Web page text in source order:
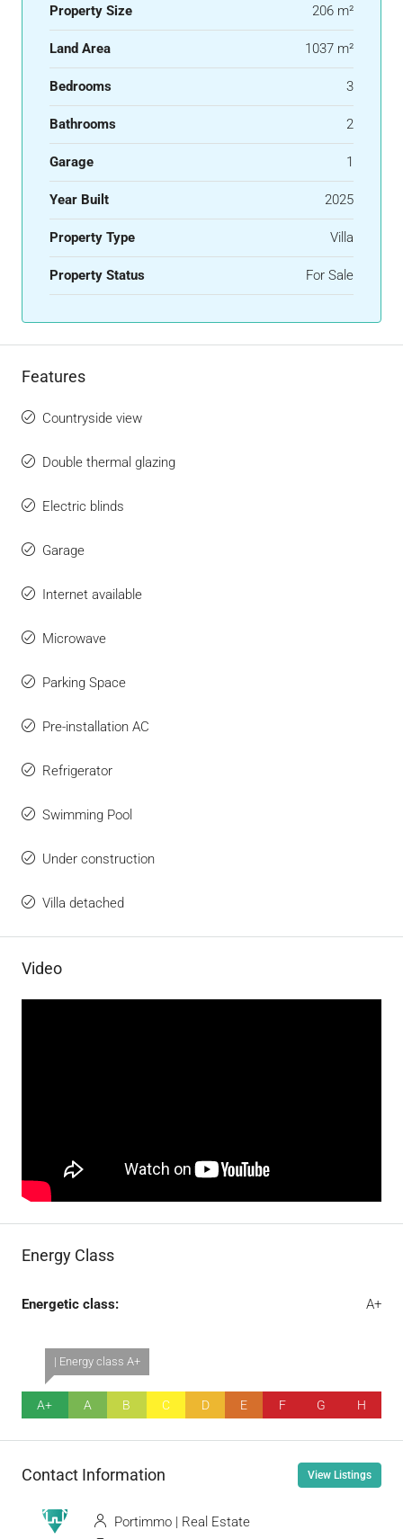
Property Size 206 m²
Land Area 1037 m²
Bedrooms 3
Bathrooms 2
Garage 1
Year Built 2025
Property Type Villa
Property Status For Sale
Features
Countryside view
Double thermal glazing
Electric blinds
Garage
Internet available
Microwave
Parking Space
Pre-installation AC
Refrigerator
Swimming Pool
Under construction
Villa detached
Video
Energy Class
Energetic class: A+
| Energy class A+
A+ A B C D E F G H
Contact Information View Listings
Portimmo | Real Estate